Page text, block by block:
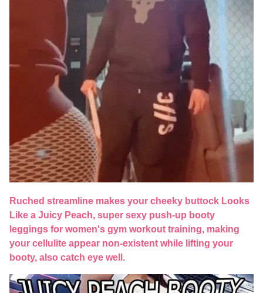
Ruched streamline makes your cheeky buttock Looks
Like a Juicy Peach, super sexy push-up booty
leggings for women's gym workout training, making
your cellulite appear non-existent while lifting your
booty, also catch eye well.